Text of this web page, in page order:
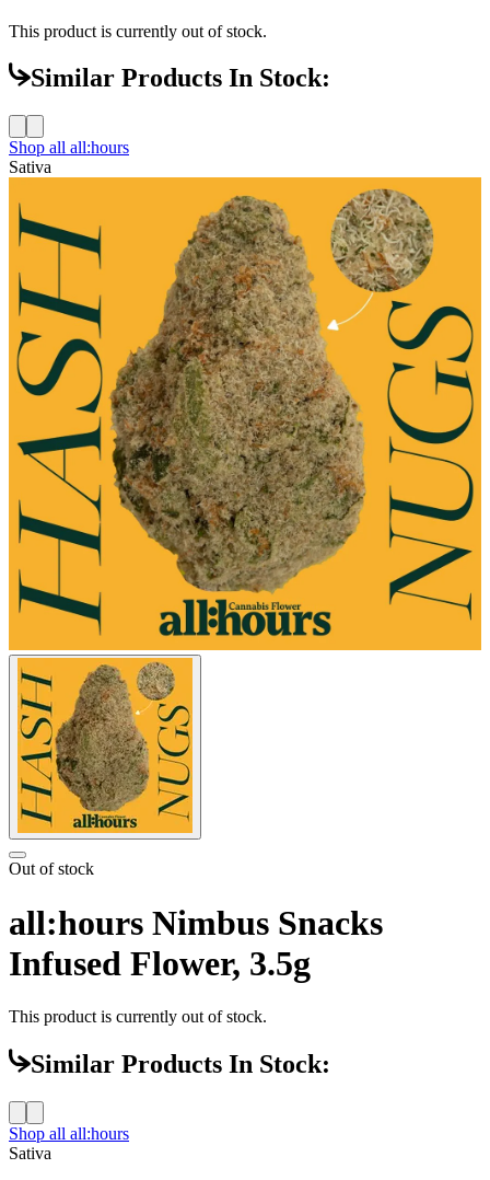
This product is currently out of stock.
Similar Products In Stock:
Shop all all:hours
Sativa
Out of stock
all:hours Nimbus Snacks
Infused Flower, 3.5g
This product is currently out of stock.
Similar Products In Stock:
Shop all all:hours
Sativa